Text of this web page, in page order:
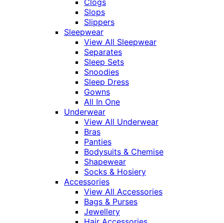
Clogs
Slops
Slippers
Sleepwear
View All Sleepwear
Separates
Sleep Sets
Snoodies
Sleep Dress
Gowns
All In One
Underwear
View All Underwear
Bras
Panties
Bodysuits & Chemise
Shapewear
Socks & Hosiery
Accessories
View All Accessories
Bags & Purses
Jewellery